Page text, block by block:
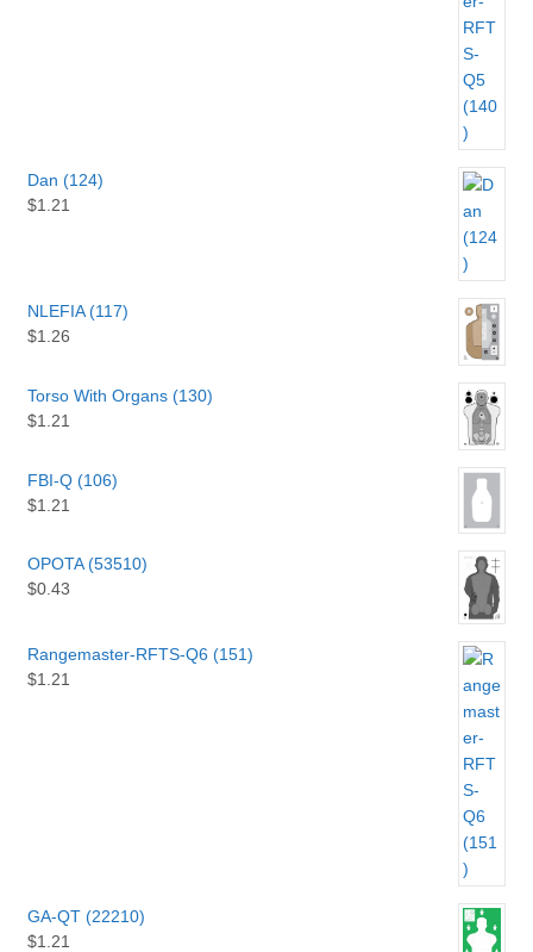
Dan (124)
$1.21
NLEFIA (117)
$1.26
Torso With Organs (130)
$1.21
FBI-Q (106)
$1.21
OPOTA (53510)
$0.43
Rangemaster-RFTS-Q6 (151)
$1.21
GA-QT (22210)
$1.21